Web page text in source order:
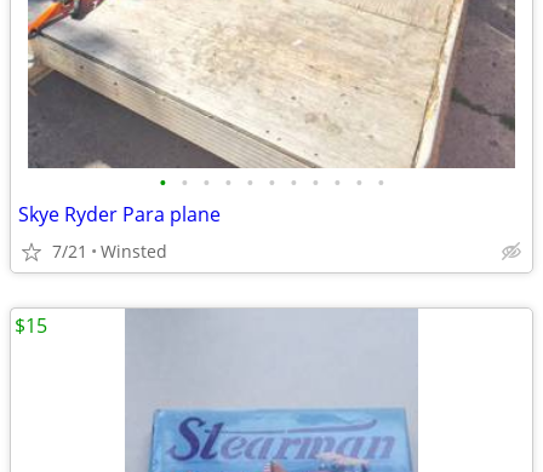
• • • • • • • • • • •
Skye Ryder Para plane
7/21 Winsted
$15